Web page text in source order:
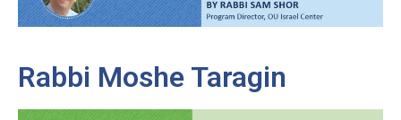
Rabbi Moshe Taragin